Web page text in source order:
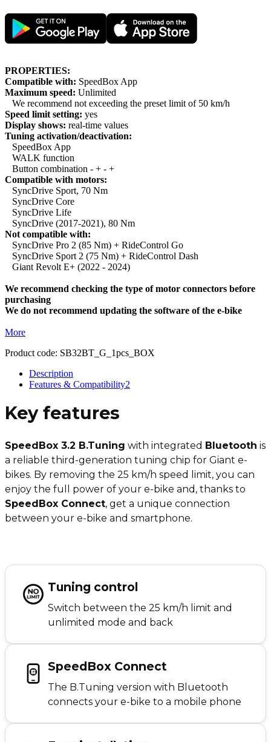
PROPERTIES:
Compatible with: SpeedBox App
Maximum speed: Unlimited
We recommend not exceeding the preset limit of 50 km/h
Speed limit setting: yes
Display shows: real-time values
Tuning activation/deactivation:
SpeedBox App
WALK function
Button combination - + - +
Compatible with motors:
SyncDrive Sport, 70 Nm
SyncDrive Core
SyncDrive Life
SyncDrive (2017-2021), 80 Nm
Not compatible with:
SyncDrive Pro 2 (85 Nm) + RideControl Go
SyncDrive Sport 2 (75 Nm) + RideControl Dash
Giant Revolt E+ (2022 - 2024)
We recommend checking the type of motor connectors before
purchasing
We do not recommend updating the software of the e-bike
More
Product code: SB32BT_G_1pcs_BOX
Description
Features & Compatibility2
Key features
SpeedBox 3.2 B.Tuning with integrated Bluetooth is
a reliable third-generation tuning chip for Giant e-
bikes. By removing the 25 km/h speed limit, you can
enjoy the full power of your e-bike and, thanks to
SpeedBox Connect, get a unique connection
between your e-bike and smartphone.
Tuning control
Switch between the 25 km/h limit and
unlimited mode and back
SpeedBox Connect
The B.Tuning version with Bluetooth
connects your e-bike to a mobile phone